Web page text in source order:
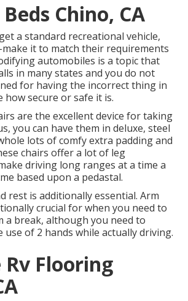
Chino, CA
a standard recreational vehicle,
it to match their requirements
automobiles is a topic that
in many states and you do not
for having the incorrect thing in
how secure or safe it is.
are the excellent device for taking
you can have them in deluxe, steel
lots of comfy extra padding and
chairs offer a lot of leg
driving long ranges at a time a
based upon a pedastal.
rest is additionally essential. Arm
crucial for when you need to
a break, although you need to
use of 2 hands while actually driving.
Rv Flooring